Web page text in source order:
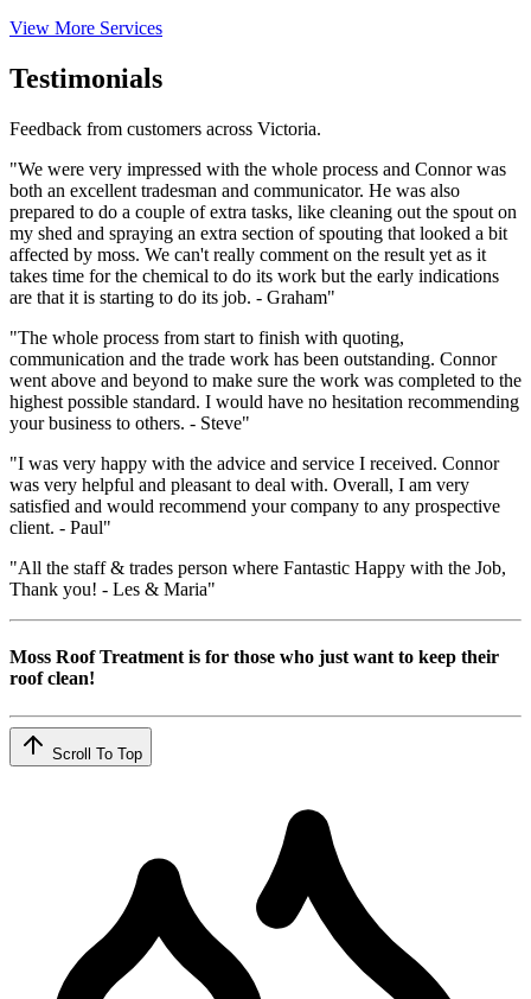
View More Services
Testimonials
Feedback from customers across Victoria.
"We were very impressed with the whole process and Connor was
both an excellent tradesman and communicator. He was also
prepared to do a couple of extra tasks, like cleaning out the spout on
my shed and spraying an extra section of spouting that looked a bit
affected by moss. We can't really comment on the result yet as it
takes time for the chemical to do its work but the early indications
are that it is starting to do its job. - Graham"
"The whole process from start to finish with quoting,
communication and the trade work has been outstanding. Connor
went above and beyond to make sure the work was completed to the
highest possible standard. I would have no hesitation recommending
your business to others. - Steve"
"I was very happy with the advice and service I received. Connor
was very helpful and pleasant to deal with. Overall, I am very
satisfied and would recommend your company to any prospective
client. - Paul"
"All the staff & trades person where Fantastic Happy with the Job,
Thank you! - Les & Maria"
Moss Roof Treatment is for those who just want to keep their
roof clean!
Scroll To Top